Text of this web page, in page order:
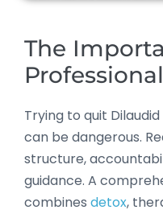
The
Trying to quit
can be dangerous.
structure,
guidance. A
combines detox,